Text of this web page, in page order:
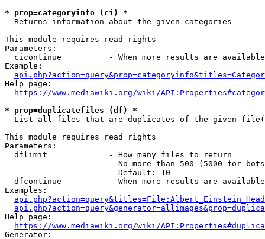
* prop=categoryinfo (ci) *
  Returns information about the given categories
This module requires read rights
Parameters:
cicontinue          - When more results are
Example:
Help page:
https://www.mediawiki.org/wiki/
* prop=duplicatefiles (df) *
List all files that are duplicates of the given
This module requires read rights
Parameters:
  dflimit             - How many files to return
No more than 500 (5000 for
                        Default: 10
dfcontinue          - When more results are
Examples:
Help page:
https://www.mediawiki.org/wiki/
Generator: